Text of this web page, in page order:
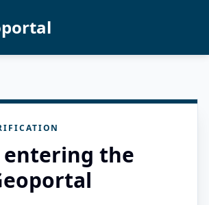
entering the